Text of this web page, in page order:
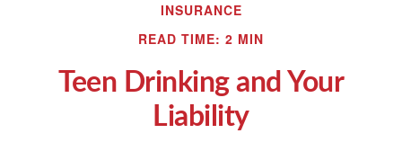
INSURANCE
READ TIME: 2 MIN
Teen Drinking and Your
Liability